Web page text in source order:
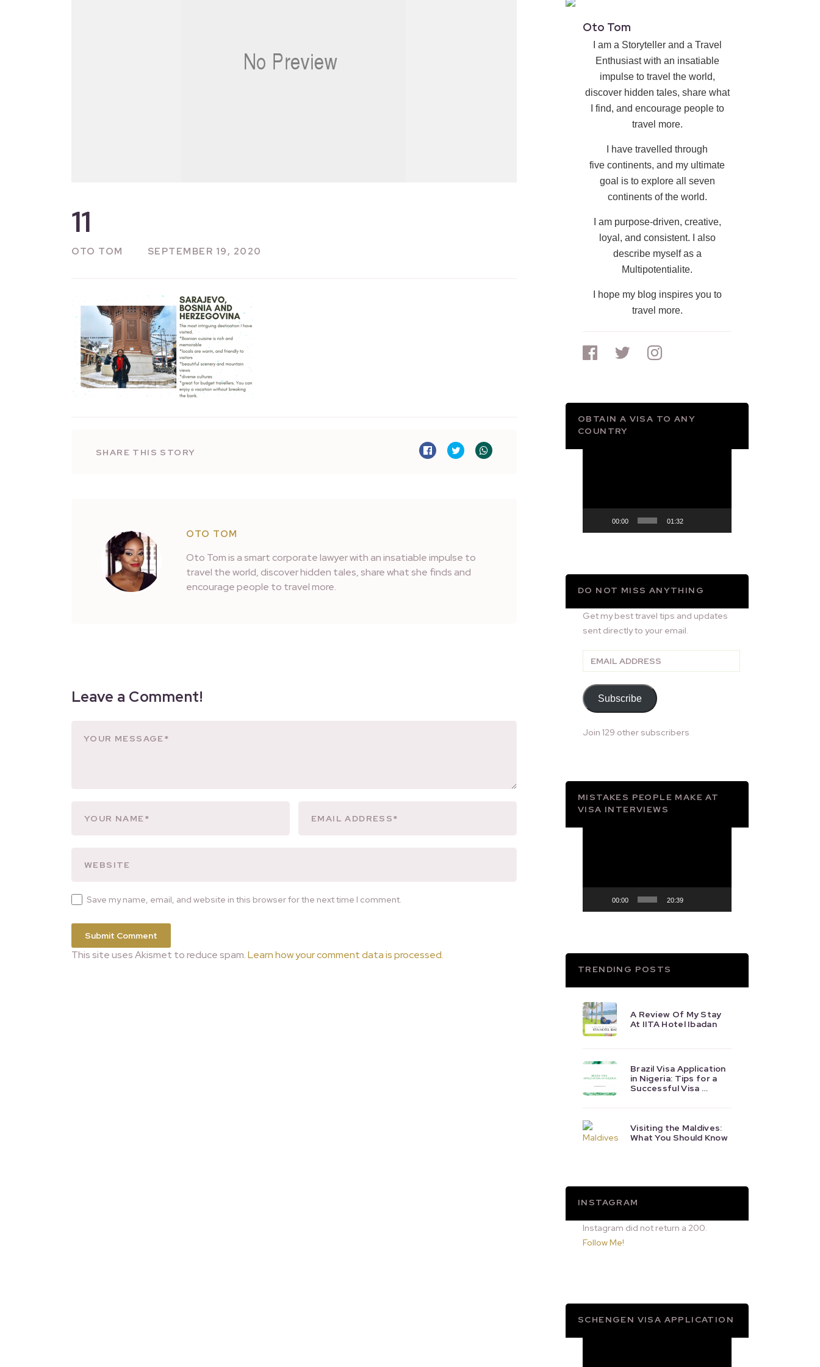
11
OTO TOM SEPTEMBER 19, 2020
SHARE THIS STORY
OTO TOM
Oto Tom is a smart corporate lawyer with an insatiable impulse to
travel the world, discover hidden tales, share what she finds and
encourage people to travel more.
Leave a Comment!
Save my name, email, and website in this browser for the next time I comment.
This site uses Akismet to reduce spam.Learn how your comment data is processed.
Oto Tom
I am a Storyteller and a Travel
Enthusiast with an insatiable
impulse to travel the world,
discover hidden tales, share what
I find, and encourage people to
travel more.
I have travelled through
five continents, and my ultimate
goal is to explore all seven
continents of the world.
I am purpose-driven, creative,
loyal, and consistent. I also
describe myself as a
Multipotentialite.
I hope my blog inspires you to
travel more.
OBTAIN A VISA TO ANY
COUNTRY
00:00 01:32
DO NOT MISS ANYTHING
Get my best travel tips and updates
sent directly to your email.
Email
Address
Subscribe
Join 129 other subscribers
MISTAKES PEOPLE MAKE AT
VISA INTERVIEWS
00:00 20:39
TRENDING POSTS
A Review Of My Stay
At IITA Hotel Ibadan
Brazil Visa Application
in Nigeria: Tips for a
Successful Visa …
Visiting the Maldives:
What You Should Know
INSTAGRAM
Instagram did not return a 200.
Follow Me!
SCHENGEN VISA APPLICATION